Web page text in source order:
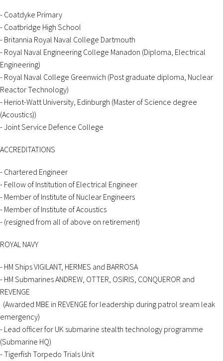
- Coatdyke Primary
- Coatbridge High School
- Britannia Royal Naval College Dartmouth
- Royal Naval Engineering College Manadon (Diploma, Electrical
Engineering)
- Royal Naval College Greenwich (Post graduate diploma, Nuclear
Reactor Technology)
- Heriot-Watt University, Edinburgh (Master of Science degree
(Acoustics))
- Joint Service Defence College
ACCREDITATIONS
- Chartered Engineer
- Fellow of Institution of Electrical Engineer
- Member of Institute of Nuclear Engineers
- Member of Institute of Acoustics
- (resigned from all of above on retirement)
ROYAL NAVY
- HM Ships VIGILANT, HERMES and BARROSA
- HM Submarines ANDREW, OTTER, OSIRIS, CONQUEROR and
REVENGE
(Awarded MBE in REVENGE for leadership during patrol sream leak
emergency)
- Lead officer for UK submarine stealth technology programme
(Submarine HQ)
- Tigerfish Torpedo Trials Unit